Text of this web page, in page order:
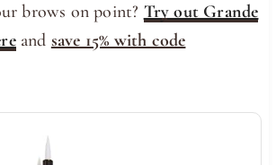
brows on point? Try out Grande
and save 15% with code